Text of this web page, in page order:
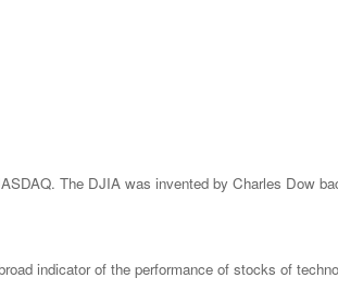
The DJIA was invented by Charles Dow
indicator of the performance of stocks of